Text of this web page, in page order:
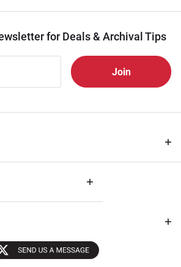
for Deals & Archival Tips